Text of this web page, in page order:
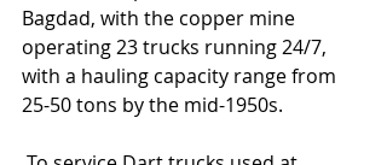
Bagdad, with the copper mine
operating 23 trucks running 24/7,
with a hauling capacity range from
25-50 tons by the mid-1950s.